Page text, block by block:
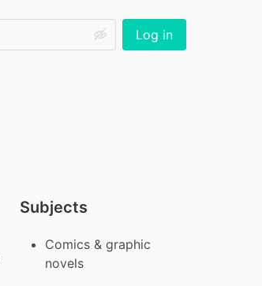
Log in
Subjects
Comics & graphic
novels